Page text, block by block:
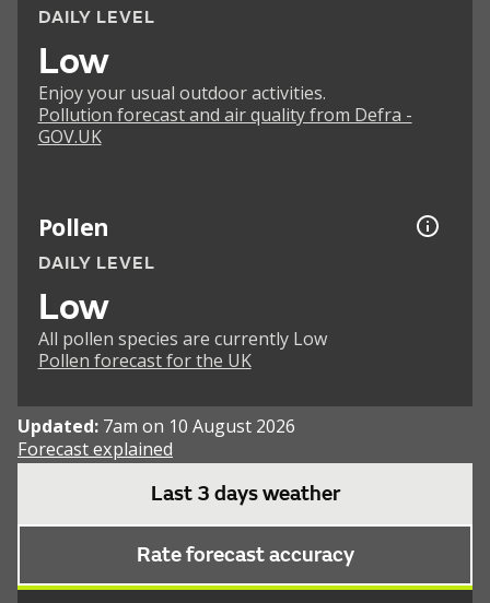
DAILY LEVEL
Low
Enjoy your usual outdoor activities.
Pollution forecast and air quality from Defra -
GOV.UK
Pollen
DAILY LEVEL
Low
All pollen species are currently Low
Pollen forecast for the UK
Updated: 7am on 10 August 2026
Forecast explained
Last 3 days weather
Rate forecast accuracy